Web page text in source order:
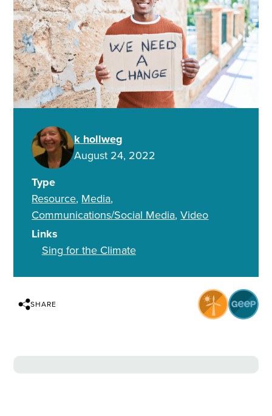
k hollweg
August 24, 2022
Type
Resource Media
Communications/Social Media Video
Links
Sing for the Climate
SHARE